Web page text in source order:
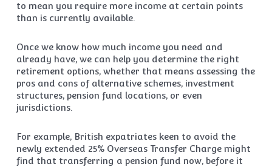
to mean you require more income at certain points
than is currently available.
Once we know how much income you need and
already have, we can help you determine the right
retirement options, whether that means assessing the
pros and cons of alternative schemes, investment
structures, pension fund locations, or even
jurisdictions.
For example, British expatriates keen to avoid the
newly extended 25% Overseas Transfer Charge might
find that transferring a pension fund now, before it